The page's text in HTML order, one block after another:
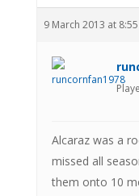
9 March 2013 at
Alcaraz was a
missed all
them onto 10